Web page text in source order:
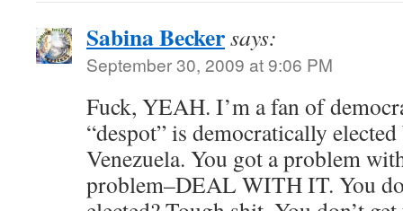
Sabina Beckersays:
September 30, 2009 at 9:06 PM
Fuck, YEAH. I’m a fan of
“despot” is democratically
Venezuela. You got a problem
problem–DEAL WITH IT. You